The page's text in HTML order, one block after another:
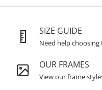
SIZE GUIDE
Need help choosing
OUR FRAMES
View our frame